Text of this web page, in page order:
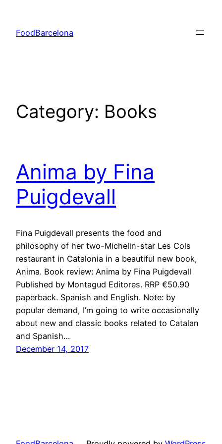
content
FoodBarcelona
Category: Books
Anima by Fina
Puigdevall
Fina Puigdevall presents the food and
philosophy of her two-Michelin-star Les Cols
restaurant in Catalonia in a beautiful new book,
Anima. Book review: Anima by Fina Puigdevall
Published by Montagud Editores. RRP €50.90
paperback. Spanish and English. Note: by
popular demand, I’m going to write occasionally
about new and classic books related to Catalan
and Spanish…
December 14, 2017